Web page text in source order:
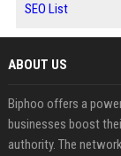
SEO List
ABOUT US
Biphoo offers a
businesses boost
authority. The